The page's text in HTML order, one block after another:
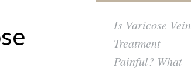
Is Varicose Vein
Treatment
Painful? What